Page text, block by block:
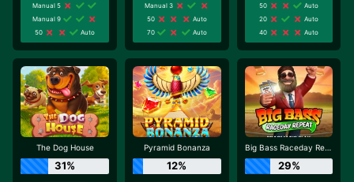
Manual 5
Manual 9
50
Auto
Manual 3
50
Auto
70
Auto
50
Auto
20
Auto
40
Auto
The Dog House
31%
Pyramid Bonanza
12%
Big Bass Raceday Repeat
29%